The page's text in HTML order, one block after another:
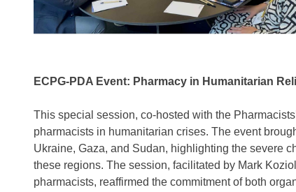
ECPG-PDA Event: Pharmacy in Humanitarian
This special session, co-hosted with the
pharmacists in humanitarian crises. The event
Ukraine, Gaza, and Sudan, highlighting the severe
these regions. The session, facilitated by Mark
pharmacists, reaffirmed the commitment of both